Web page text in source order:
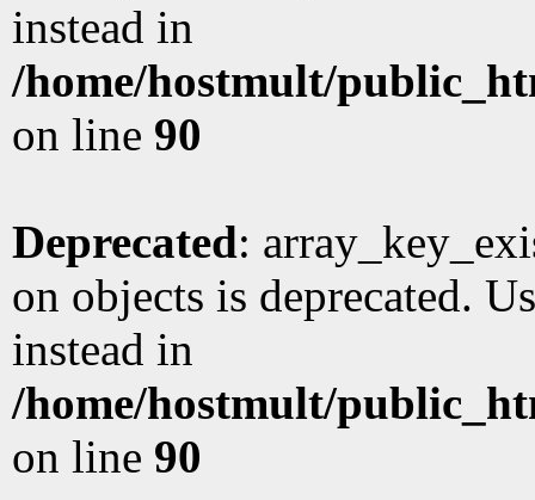
instead in
/home/hostmult/
on line 90
Deprecated:
on objects is deprecated.
instead in
/home/hostmult/
on line 90